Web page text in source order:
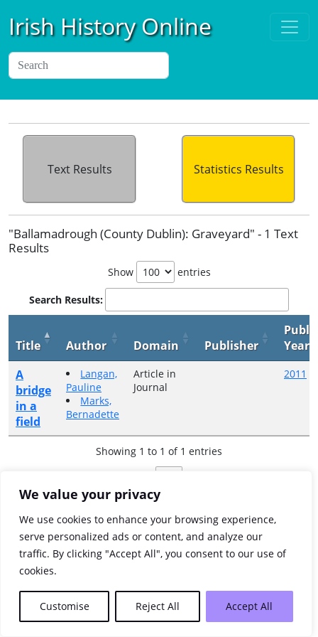
We value your privacy
We use cookies to enhance your browsing experience,
serve personalized ads or content, and analyze our
traffic. By clicking "Accept All", you consent to our use of
cookies.
Customise Reject All Accept All
Irish History Online
Text Results Statistics Results
"Ballamadrough (County Dublin): Graveyard" - 1 Text
Results
Show entries
Search Results:
Title Author Domain Publisher
Year
A
bridge
in a
field
Langan,
Pauline
Marks,
Bernadette
Article in
Journal
2011
Showing 1 to 1 of 1 entries